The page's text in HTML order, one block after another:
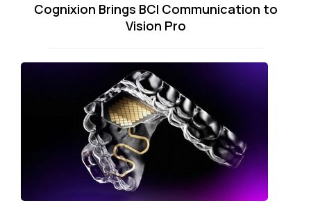
Cognixion Brings BCI Communication to
Vision Pro